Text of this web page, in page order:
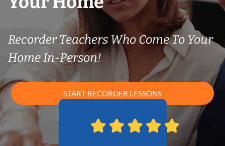
Recorder Teachers Who Come To Your
Home In-Person!
START RECORDER LESSONS